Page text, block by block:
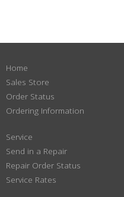
Home
Sales Store
Order Status
Ordering Information
Service
Send in a Repair
Repair Order Status
Service Rates